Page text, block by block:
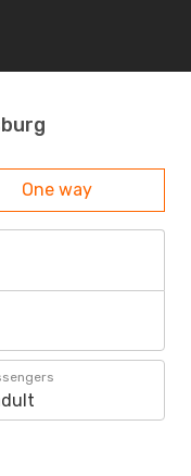
One way